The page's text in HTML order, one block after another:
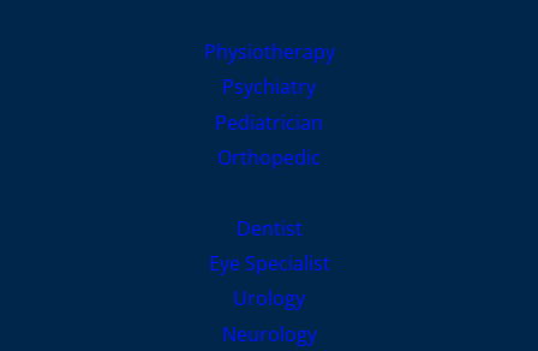
Physiotherapy
Psychiatry
Pediatrician
Orthopedic
Dentist
Eye Specialist
Urology
Neurology